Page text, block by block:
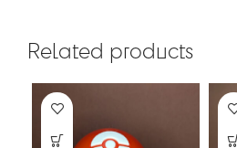
Related products